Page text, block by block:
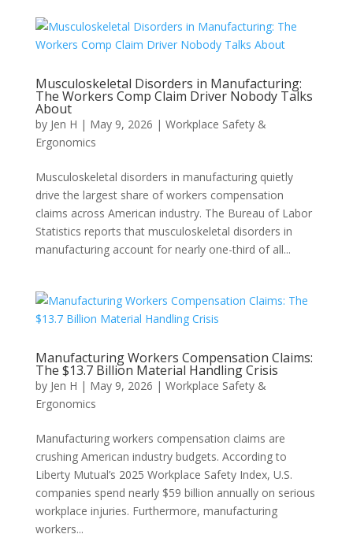
Musculoskeletal Disorders in Manufacturing:
The Workers Comp Claim Driver Nobody Talks
About
by Jen H | May 9, 2026 | Workplace Safety &
Ergonomics
Musculoskeletal disorders in manufacturing quietly
drive the largest share of workers compensation
claims across American industry. The Bureau of Labor
Statistics reports that musculoskeletal disorders in
manufacturing account for nearly one-third of all...
Manufacturing Workers Compensation Claims:
The $13.7 Billion Material Handling Crisis
by Jen H | May 9, 2026 | Workplace Safety &
Ergonomics
Manufacturing workers compensation claims are
crushing American industry budgets. According to
Liberty Mutual’s 2025 Workplace Safety Index, U.S.
companies spend nearly $59 billion annually on serious
workplace injuries. Furthermore, manufacturing
workers...